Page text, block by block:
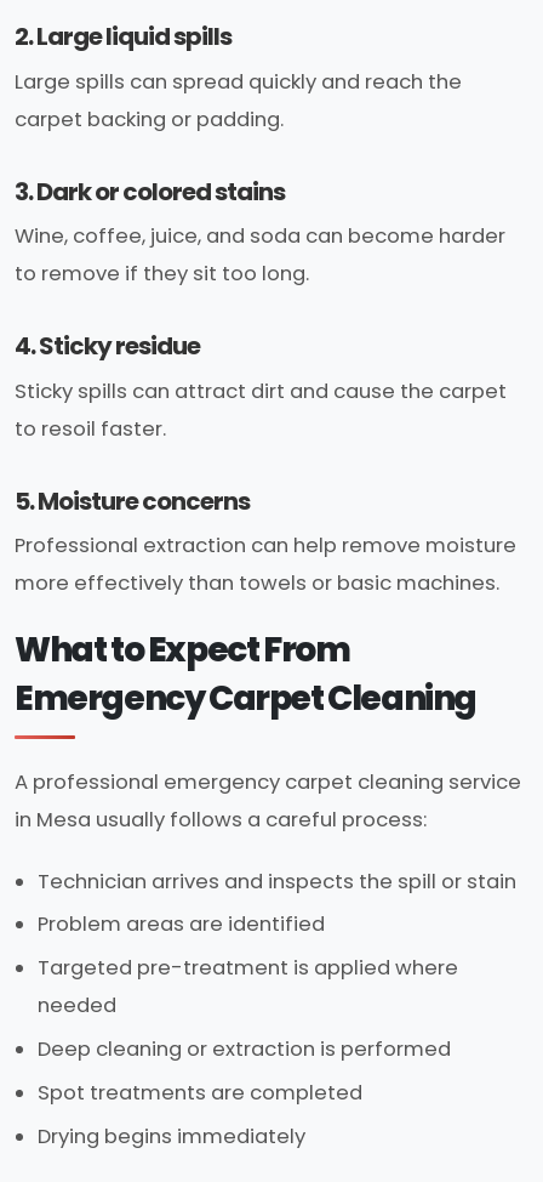
2. Large liquid spills
Large spills can spread quickly and reach the
carpet backing or padding.
3. Dark or colored stains
Wine, coffee, juice, and soda can become harder
to remove if they sit too long.
4. Sticky residue
Sticky spills can attract dirt and cause the carpet
to resoil faster.
5. Moisture concerns
Professional extraction can help remove moisture
more effectively than towels or basic machines.
What to Expect From
Emergency Carpet Cleaning
A professional emergency carpet cleaning service
in Mesa usually follows a careful process:
Technician arrives and inspects the spill or stain
Problem areas are identified
Targeted pre-treatment is applied where
needed
Deep cleaning or extraction is performed
Spot treatments are completed
Drying begins immediately